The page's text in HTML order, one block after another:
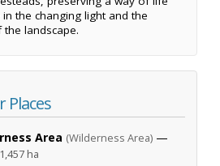
the changing light and the
landscape.
Places
Area (Wilderness Area) —
1,457 ha